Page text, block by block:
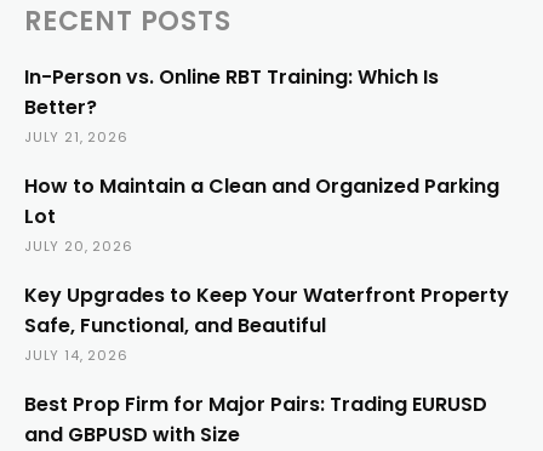
RECENT POSTS
In-Person vs. Online RBT Training: Which Is
Better?
JULY 21, 2026
How to Maintain a Clean and Organized Parking
Lot
JULY 20, 2026
Key Upgrades to Keep Your Waterfront Property
Safe, Functional, and Beautiful
JULY 14, 2026
Best Prop Firm for Major Pairs: Trading EURUSD
and GBPUSD with Size